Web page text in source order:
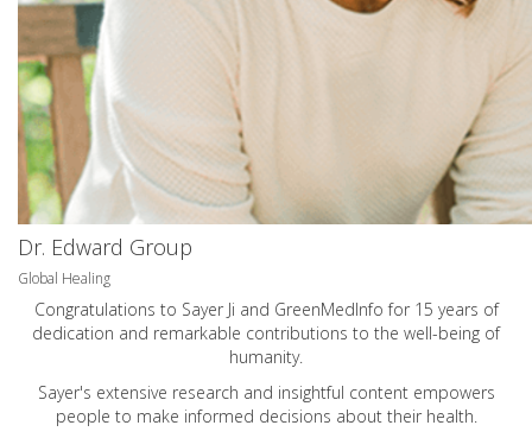
Dr. Edward Group
Global Healing
Congratulations to Sayer Ji and GreenMedInfo for 15 years of
dedication and remarkable contributions to the well-being of
humanity.
Sayer's extensive research and insightful content empowers
people to make informed decisions about their health.